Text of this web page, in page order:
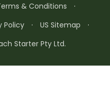
& Conditions
·
Policy · US Sitemap
·
Starter Pty Ltd.